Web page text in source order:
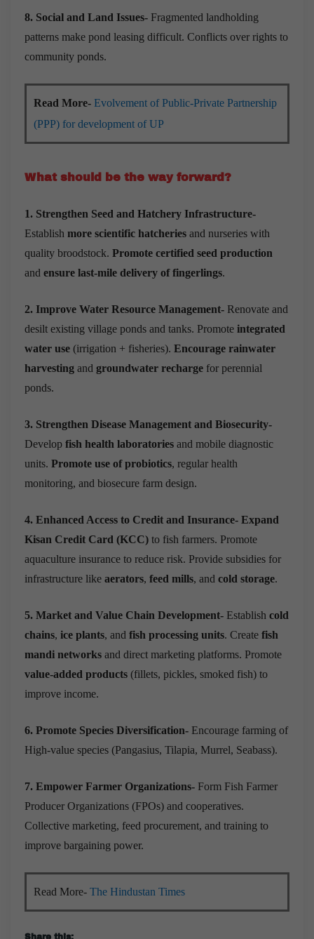
8. Social and Land Issues- Fragmented landholding
patterns make pond leasing difficult. Conflicts over rights to
community ponds.
Read More- Evolvement of Public-Private Partnership
(PPP) for development of UP
What should be the way forward?
1. Strengthen Seed and Hatchery Infrastructure-
Establish more scientific hatcheries and nurseries with
quality broodstock. Promote certified seed production
and ensure last-mile delivery of fingerlings.
2. Improve Water Resource Management- Renovate and
desilt existing village ponds and tanks. Promote integrated
water use (irrigation + fisheries). Encourage rainwater
harvesting and groundwater recharge for perennial
ponds.
3. Strengthen Disease Management and Biosecurity-
Develop fish health laboratories and mobile diagnostic
units. Promote use of probiotics, regular health
monitoring, and biosecure farm design.
4. Enhanced Access to Credit and Insurance- Expand
Kisan Credit Card (KCC) to fish farmers. Promote
aquaculture insurance to reduce risk. Provide subsidies for
infrastructure like aerators, feed mills, and cold storage.
5. Market and Value Chain Development- Establish cold
chains, ice plants, and fish processing units. Create fish
mandi networks and direct marketing platforms. Promote
value-added products (fillets, pickles, smoked fish) to
improve income.
6. Promote Species Diversification- Encourage farming of
High-value species (Pangasius, Tilapia, Murrel, Seabass).
7. Empower Farmer Organizations- Form Fish Farmer
Producer Organizations (FPOs) and cooperatives.
Collective marketing, feed procurement, and training to
improve bargaining power.
Read More- The Hindustan Times
Share this: